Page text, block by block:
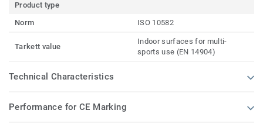
Product type
Norm
ISO 10582
Tarkett value
Indoor surfaces for multi-
sports use (EN 14904)
Technical Characteristics
Performance for CE Marking